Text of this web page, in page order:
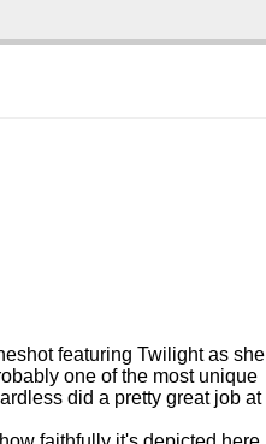
featuring Twilight as she
one of the most unique
did a pretty great job at